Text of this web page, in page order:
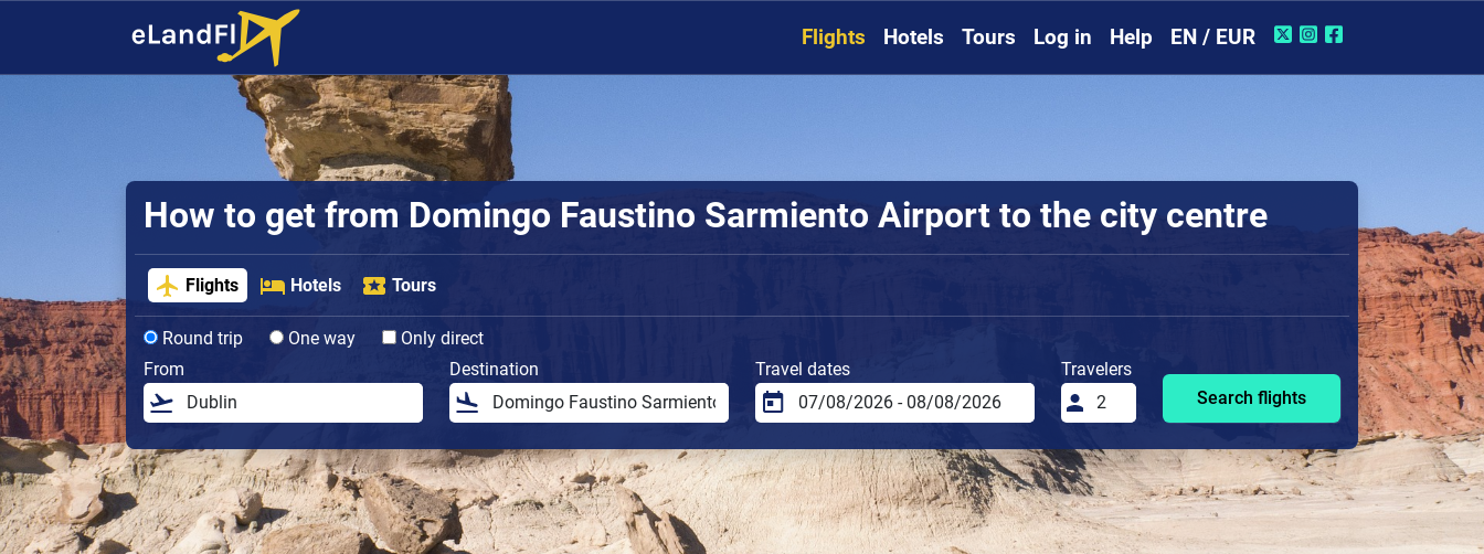
Flights Hotels Tours Log in Help EN / EUR
How to get from Domingo Faustino Sarmiento Airport to the city centre
Flights Hotels Tours
Round trip One way
Only direct
From
Destination Travel dates
Travelers
Search flights